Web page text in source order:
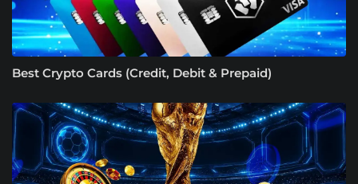
Best Crypto Cards (Credit, Debit & Prepaid)